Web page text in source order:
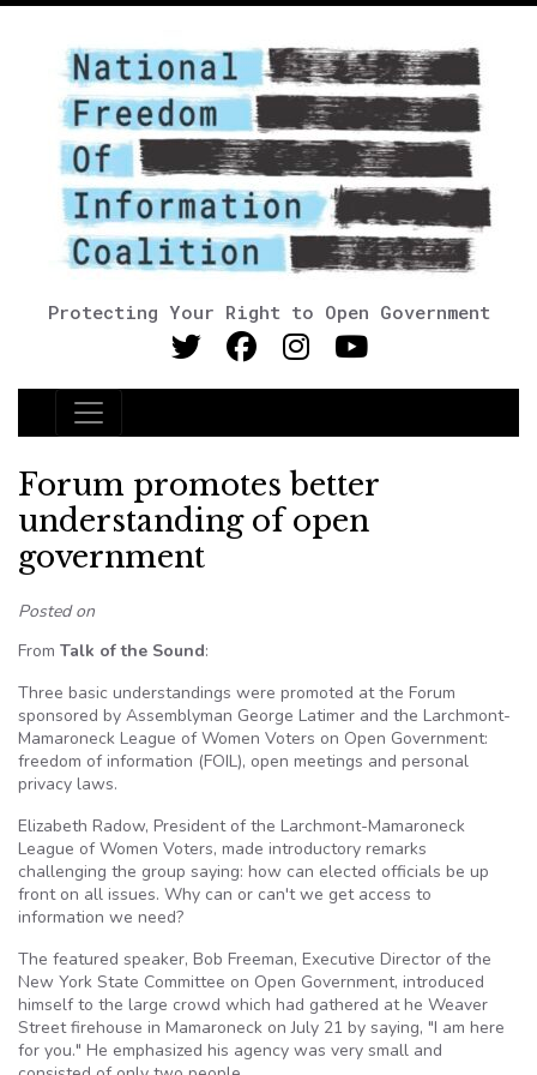
Protecting Your Right to Open Government
Main Navigation
Forum promotes better
understanding of open
government
Posted on
From Talk of the Sound:
Three basic understandings were promoted at the Forum
sponsored by Assemblyman George Latimer and the Larchmont-
Mamaroneck League of Women Voters on Open Government:
freedom of information (FOIL), open meetings and personal
privacy laws.
Elizabeth Radow, President of the Larchmont-Mamaroneck
League of Women Voters, made introductory remarks
challenging the group saying: how can elected officials be up
front on all issues. Why can or can't we get access to
information we need?
The featured speaker, Bob Freeman, Executive Director of the
New York State Committee on Open Government, introduced
himself to the large crowd which had gathered at he Weaver
Street firehouse in Mamaroneck on July 21 by saying, "I am here
for you." He emphasized his agency was very small and